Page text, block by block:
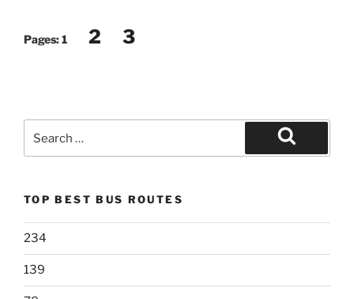
Pages:1 2 3
for:
Search
TOP BEST BUS ROUTES
234
139